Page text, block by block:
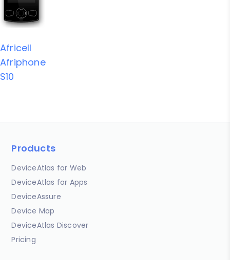
Africell
Afriphone
S10
Products
DeviceAtlas for Web
DeviceAtlas for Apps
DeviceAssure
Device Map
DeviceAtlas Discover
Pricing